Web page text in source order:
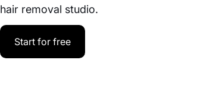
hair removal studio.
Start for free